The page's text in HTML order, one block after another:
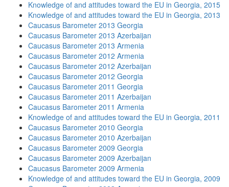
Knowledge of and attitudes toward the EU in Georgia, 2015
Knowledge of and attitudes toward the EU in Georgia, 2013
Caucasus Barometer 2013 Georgia
Caucasus Barometer 2013 Azerbaijan
Caucasus Barometer 2013 Armenia
Caucasus Barometer 2012 Armenia
Caucasus Barometer 2012 Azerbaijan
Caucasus Barometer 2012 Georgia
Caucasus Barometer 2011 Georgia
Caucasus Barometer 2011 Azerbaijan
Caucasus Barometer 2011 Armenia
Knowledge of and attitudes toward the EU in Georgia, 2011
Caucasus Barometer 2010 Georgia
Caucasus Barometer 2010 Azerbaijan
Caucasus Barometer 2009 Georgia
Caucasus Barometer 2009 Azerbaijan
Caucasus Barometer 2009 Armenia
Knowledge of and attitudes toward the EU in Georgia, 2009